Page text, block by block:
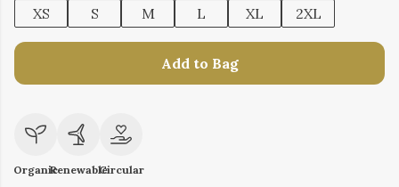
XS
S M L XL 2XL
Add to Bag
OrganicRenewableCircular